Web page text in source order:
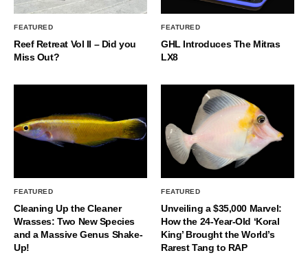
FEATURED
Reef Retreat Vol II – Did you
Miss Out?
FEATURED
GHL Introduces The Mitras
LX8
FEATURED
Cleaning Up the Cleaner
Wrasses: Two New Species
and a Massive Genus Shake-
Up!
FEATURED
Unveiling a $35,000 Marvel:
How the 24-Year-Old ‘Koral
King’ Brought the World’s
Rarest Tang to RAP